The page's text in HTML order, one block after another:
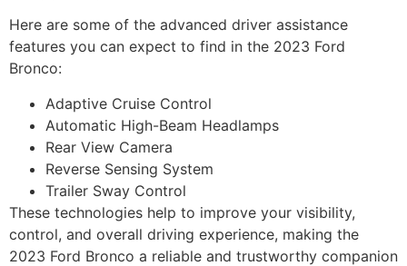
Here are some of the advanced driver assistance
features you can expect to find in the 2023 Ford
Bronco:
Adaptive Cruise Control
Automatic High-Beam Headlamps
Rear View Camera
Reverse Sensing System
Trailer Sway Control
These technologies help to improve your visibility,
control, and overall driving experience, making the
2023 Ford Bronco a reliable and trustworthy companion